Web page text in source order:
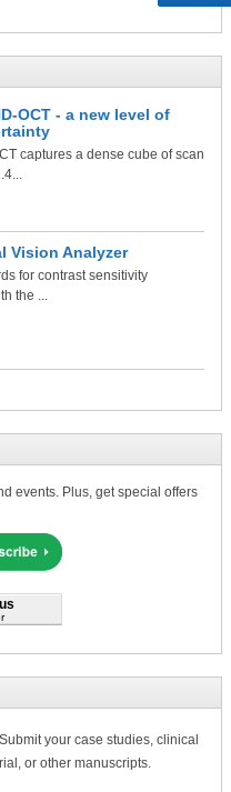
OCT - a new level of
captures a dense cube of scan
Vision Analyzer
for contrast sensitivity
the ...
events. Plus, get special offers
your case studies, clinical
or other manuscripts.